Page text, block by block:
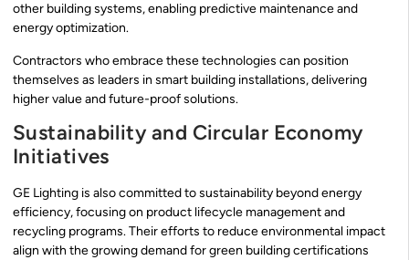
other building systems, enabling predictive maintenance and
energy optimization.
Contractors who embrace these technologies can position
themselves as leaders in smart building installations, delivering
higher value and future-proof solutions.
Sustainability and Circular Economy
Initiatives
GE Lighting is also committed to sustainability beyond energy
efficiency, focusing on product lifecycle management and
recycling programs. Their efforts to reduce environmental impact
align with the growing demand for green building certifications